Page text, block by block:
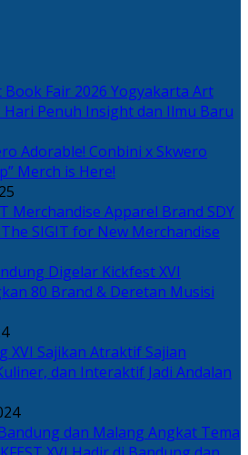
Yogyakarta Art
Hari Penuh Insight dan Ilmu Baru
Adorable! Conbini x Skwero
Merch is Here!
Apparel Brand SDY
SIGIT for New Merchandise
Kickfest XVI
80 Brand & Deretan Musisi
Sajian
dan Interaktif Jadi Andalan
Angkat Tema